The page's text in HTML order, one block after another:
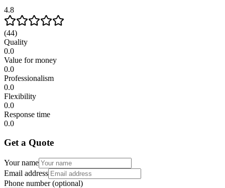
4.8
(44)
Quality
0.0
Value for money
0.0
Professionalism
0.0
Flexibility
0.0
Response time
0.0
Get a Quote
Your name
Email address
Phone number(optional)